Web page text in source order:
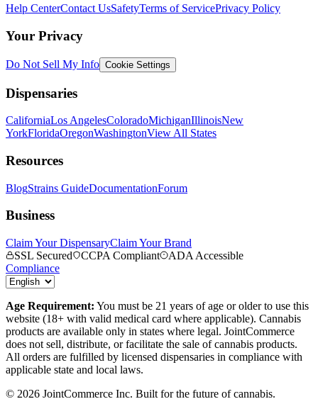
Help CenterContact UsSafetyTerms of ServicePrivacy Policy
Your Privacy
Do Not Sell My Info Cookie Settings
Dispensaries
CaliforniaLos AngelesColoradoMichiganIllinoisNew
YorkFloridaOregonWashingtonView All States
Resources
BlogStrains GuideDocumentationForum
Business
Claim Your DispensaryClaim Your Brand
SSL Secured
CCPA Compliant
ADA Accessible
Compliance
Age Requirement: You must be 21 years of age or older to use this
website (18+ with valid medical card where applicable). Cannabis
products are available only in states where legal. JointCommerce
does not sell, distribute, or facilitate the sale of cannabis products.
All orders are fulfilled by licensed dispensaries in compliance with
applicable state and local laws.
© 2026 JointCommerce Inc. Built for the future of cannabis.